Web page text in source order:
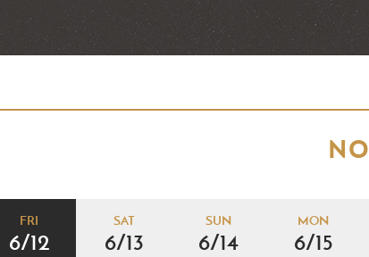
FRI
6/12
SAT
6/13
SUN
6/14
MON
6/15